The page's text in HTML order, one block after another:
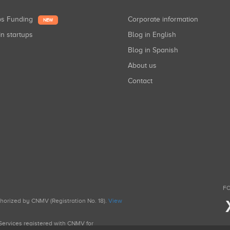
Funding NEW
startups
Corporate information
Blog in English
Blog in Spanish
About us
Contact
by CNMV (Registration No. 18). View
registered with CNMV for